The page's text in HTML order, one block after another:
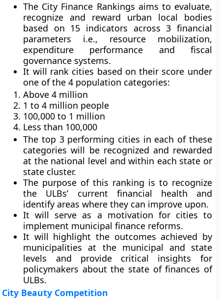
The City Finance Rankings aims to evaluate,
recognize and reward urban local bodies
based on 15 indicators across 3 financial
parameters i.e., resource mobilization,
expenditure performance and fiscal
governance systems.
It will rank cities based on their score under
one of the 4 population categories:
Above 4 million
1 to 4 million people
100,000 to 1 million
Less than 100,000
The top 3 performing cities in each of these
categories will be recognized and rewarded
at the national level and within each state or
state cluster.
The purpose of this ranking is to recognize
the ULBs’ current financial health and
identify areas where they can improve upon.
It will serve as a motivation for cities to
implement municipal finance reforms.
It will highlight the outcomes achieved by
municipalities at the municipal and state
levels and provide critical insights for
policymakers about the state of finances of
ULBs.
City Beauty Competition